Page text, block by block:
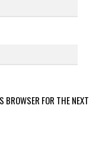
BROWSER FOR THE NEXT